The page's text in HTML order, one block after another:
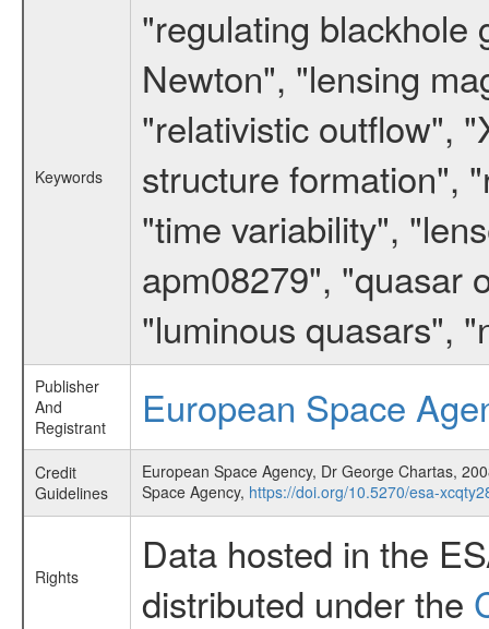
Keywords
"regulating blackhole
Newton", "lensing
"relativistic outflow",
structure formation",
"time variability",
apm08279", "quasar
"luminous quasars",
Publisher
And
Registrant
European Space
Credit
Guidelines
European Space Agency, Dr George Chartas,
Space Agency, https://doi.org/10.5270/esa-
Rights
Data hosted in the
distributed under the